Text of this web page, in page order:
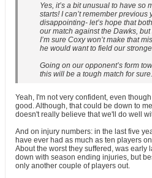
Yes, it’s a bit unusual to have so
starts! I can’t remember
disappointing- let’s hope that
our match against the Dawks,
I’m sure Coxy won’t make that
he would want to field our
Going on our opponent’s form
this will be a tough match for
Yeah, I'm not very confident, even
good. Although, that could be down to
doesn't really believe that we'll do well
And on injury numbers: in the last five
have ever had as much as ten players
About the worst they suffered, was early
down with season ending injuries, but
only another couple of players out.